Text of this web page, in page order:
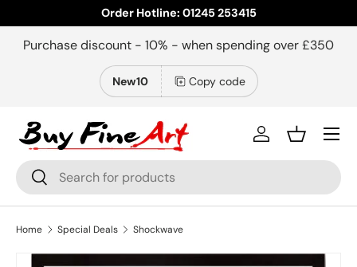
Skip to content
Order Hotline: 01245 253415
Purchase discount - 10% - when spending over £350
New10 Copy code
Search
Search
Log inBasket
Menu
Home Special Deals Shockwave